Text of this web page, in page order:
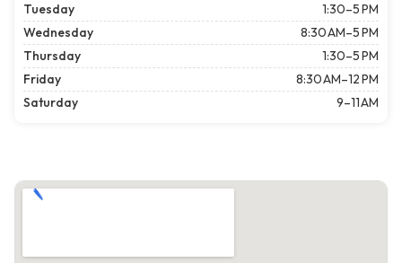
Tuesday
1:30–5 PM
Wednesday
8:30 AM–5 PM
Thursday
1:30–5 PM
Friday
8:30 AM–12 PM
Saturday
9–11 AM